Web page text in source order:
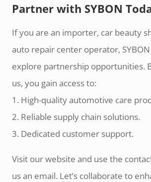
Partner with SYBON
If you are an importer, car beauty
auto repair center operator,
explore partnership opportunities.
us, you gain access to:
1. High-quality automotive care
2. Reliable supply chain solutions.
3. Dedicated customer support.
Visit our website and use the
us an email. Let’s collaborate to